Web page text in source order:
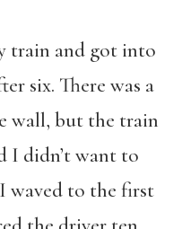
train and got into
six. There was a
wall, but the train
I didn’t want to
waved to the first